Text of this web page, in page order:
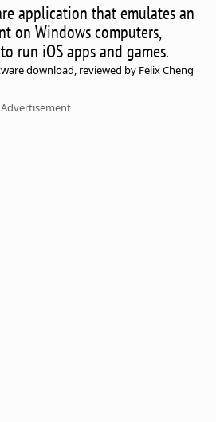
application that emulates an
on Windows computers,
run iOS apps and games.
download, reviewed by Felix Cheng
Advertisement